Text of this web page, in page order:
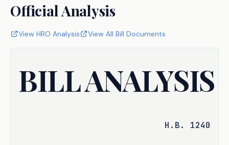
Official Analysis
View HRO Analysis View All Bill Documents
BILL ANALYSIS
H.B. 1240